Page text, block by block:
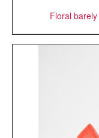
Floral